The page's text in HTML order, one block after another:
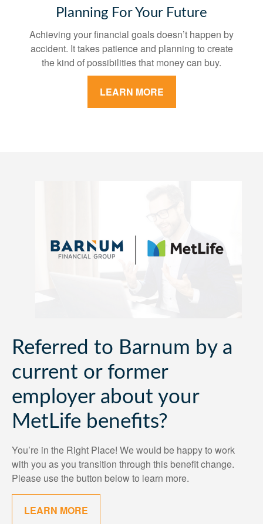
Planning For Your Future
Achieving your financial goals doesn’t happen by
accident. It takes patience and planning to create
the kind of possibilities that money can buy.
LEARN MORE
Referred to Barnum by a
current or former
employer about your
MetLife benefits?
You’re in the Right Place! We would be happy to work
with you as you transition through this benefit change.
Please use the button below to learn more.
LEARN MORE